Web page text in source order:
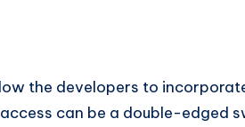
the developers to
can be a double-edged